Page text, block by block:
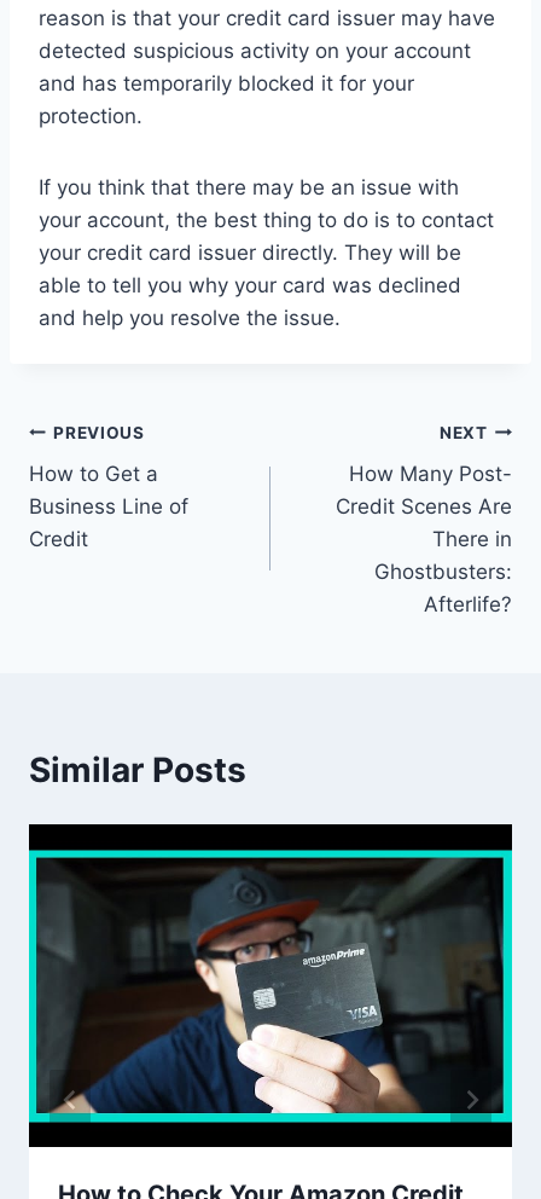
reason is that your credit card issuer may have
detected suspicious activity on your account
and has temporarily blocked it for your
protection.
If you think that there may be an issue with
your account, the best thing to do is to contact
your credit card issuer directly. They will be
able to tell you why your card was declined
and help you resolve the issue.
Post
navigation
PREVIOUS
How to Get a
Business Line of
Credit
NEXT
How Many Post-
Credit Scenes Are
There in
Ghostbusters:
Afterlife?
Similar Posts